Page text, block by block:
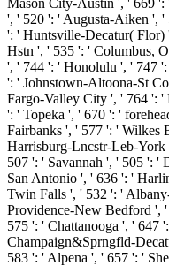
', ' 520 ': ' Augusta-Aiken ', '
': ' Huntsville-Decatur(
Hstn ', ' 535 ': ' Columbus,
', ' 744 ': ' Honolulu ', ' 747
': ' Johnstown-Altoona-St
Fargo-Valley City ', ' 764 ':
': ' Topeka ', ' 670 ': '
Fairbanks ', ' 577 ': ' Wilkes
Harrisburg-Lncstr-Leb-
507 ': ' Savannah ', ' 505 ': '
San Antonio ', ' 636 ': '
Twin Falls ', ' 532 ': '
Providence-New Bedford ',
575 ': ' Chattanooga ', ' 647
Champaign&Sprngfld-
583 ': ' Alpena ', ' 657 ': '